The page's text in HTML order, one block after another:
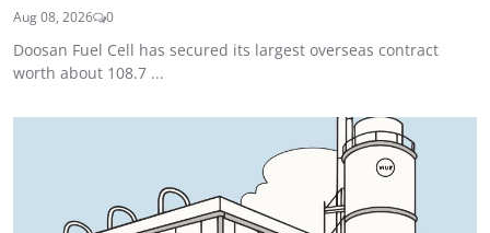
Aug 08, 2026 0
Doosan Fuel Cell has secured its largest overseas contract
worth about 108.7 ...